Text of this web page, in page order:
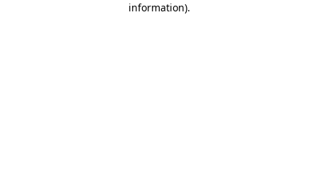
information).